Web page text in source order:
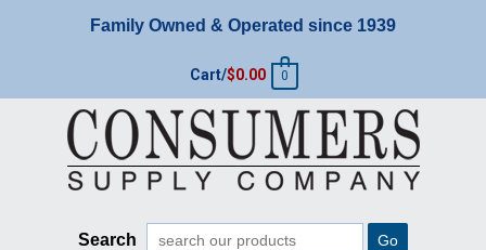
Family Owned & Operated since 1939
Cart/$0.00 0
Search Go